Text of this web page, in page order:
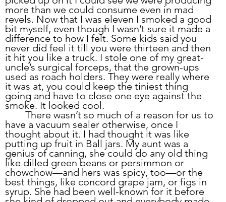
more than we could consume even in mad
revels. Now that I was eleven I smoked a good
bit myself, even though I wasn’t sure it made a
difference to how I felt. Some kids said you
never did feel it till you were thirteen and then
it hit you like a truck. I stole one of my great-
uncle’s surgical forceps, that the grown-ups
used as roach holders. They were really where
it was at, you could keep the tiniest thing
going and have to close one eye against the
smoke. It looked cool.
	There wasn’t so much of a reason for us to
have a vacuum sealer otherwise, once I
thought about it. I had thought it was like
putting up fruit in Ball jars. My aunt was a
genius of canning, she could do any old thing
like dilled green beans or persimmon or
chowchow—and hers was spicy, too—or the
best things, like concord grape jam, or figs in
syrup. She had been well-known for it before